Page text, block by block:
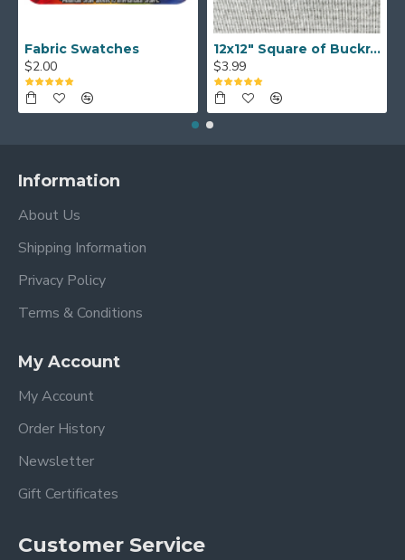
Fabric Swatches
$2.00
12x12" Square of Buckram
$3.99
Information
About Us
Shipping Information
Privacy Policy
Terms & Conditions
My Account
My Account
Order History
Newsletter
Gift Certificates
Customer Service